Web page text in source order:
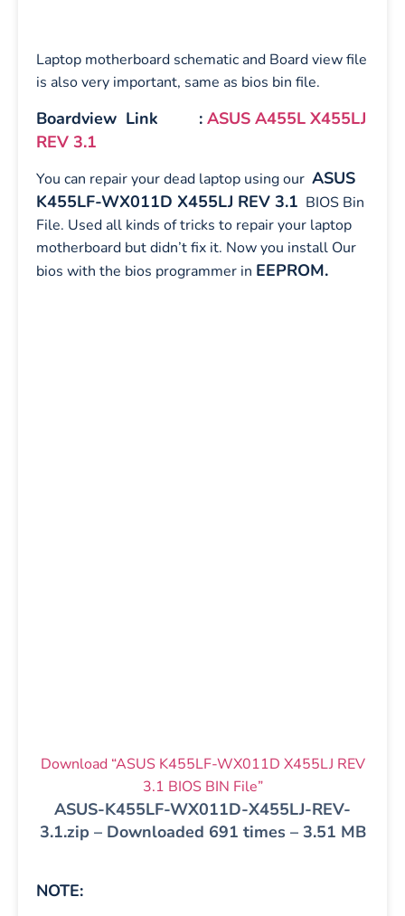
Laptop motherboard schematic and Board view file
is also very important, same as bios bin file.
Boardview Link : ASUS A455L X455LJ
REV 3.1
You can repair your dead laptop using our ASUS
K455LF-WX011D X455LJ REV 3.1 BIOS Bin
File. Used all kinds of tricks to repair your laptop
motherboard but didn’t fix it. Now you install Our
bios with the bios programmer in EEPROM.
Download “ASUS K455LF-WX011D X455LJ REV
3.1 BIOS BIN File”
ASUS-K455LF-WX011D-X455LJ-REV-
3.1.zip – Downloaded 691 times – 3.51 MB
NOTE: